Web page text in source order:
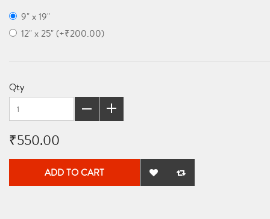
9" x 19"
12" x 25" (+₹200.00)
Qty
₹550.00
ADD TO CART